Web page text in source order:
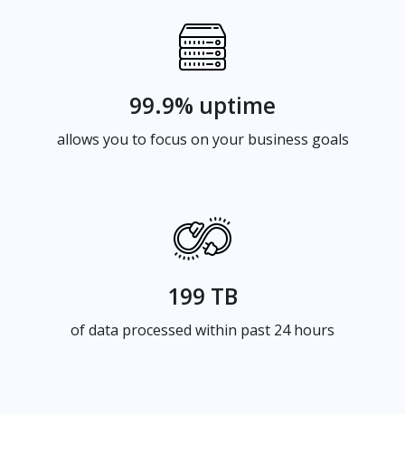
99.9% uptime
allows you to focus on your business goals
199 TB
of data processed within past 24 hours